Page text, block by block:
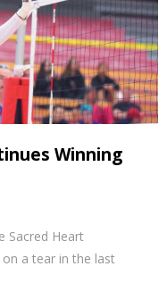
Winning
Sacred Heart
on a tear in the last